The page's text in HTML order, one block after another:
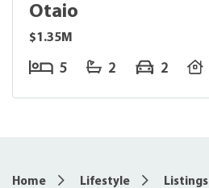
Otaio
$1.35M
5 2 2
Home Lifestyle Listings